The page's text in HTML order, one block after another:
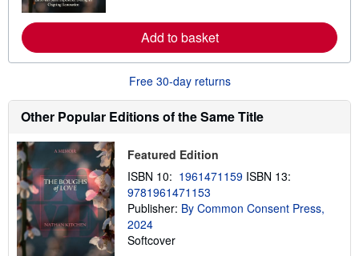
e
a
b
t
i
i
g
t
Add to basket
Free 30-day returns
Other Popular Editions of the Same Title
Featured Edition
ISBN 10: 1961471159 ISBN 13:
9781961471153
Publisher: By Common Consent Press,
2024
Softcover